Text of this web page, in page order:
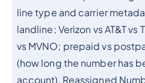
line type and carrier
landline; Verizon vs AT&T vs
vs MVNO; prepaid vs
(how long the number has
account), Reassigned